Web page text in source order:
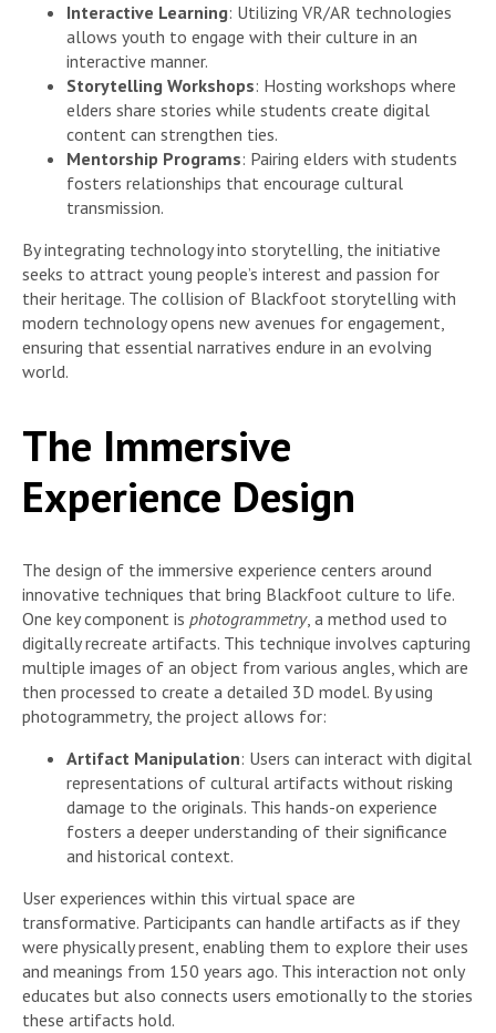
Interactive Learning: Utilizing VR/AR technologies
allows youth to engage with their culture in an
interactive manner.
Storytelling Workshops: Hosting workshops where
elders share stories while students create digital
content can strengthen ties.
Mentorship Programs: Pairing elders with students
fosters relationships that encourage cultural
transmission.
By integrating technology into storytelling, the initiative
seeks to attract young people’s interest and passion for
their heritage. The collision of Blackfoot storytelling with
modern technology opens new avenues for engagement,
ensuring that essential narratives endure in an evolving
world.
The Immersive
Experience Design
The design of the immersive experience centers around
innovative techniques that bring Blackfoot culture to life.
One key component is photogrammetry, a method used to
digitally recreate artifacts. This technique involves capturing
multiple images of an object from various angles, which are
then processed to create a detailed 3D model. By using
photogrammetry, the project allows for:
Artifact Manipulation: Users can interact with digital
representations of cultural artifacts without risking
damage to the originals. This hands-on experience
fosters a deeper understanding of their significance
and historical context.
User experiences within this virtual space are
transformative. Participants can handle artifacts as if they
were physically present, enabling them to explore their uses
and meanings from 150 years ago. This interaction not only
educates but also connects users emotionally to the stories
these artifacts hold.